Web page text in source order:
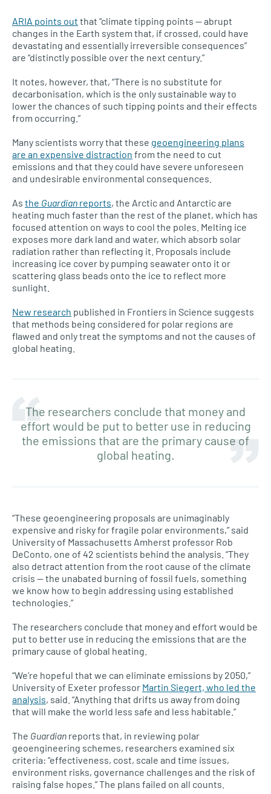
ARIA points out that “climate tipping points — abrupt
changes in the Earth system that, if crossed, could have
devastating and essentially irreversible consequences”
are “distinctly possible over the next century.”
It notes, however, that, “There is no substitute for
decarbonisation, which is the only sustainable way to
lower the chances of such tipping points and their effects
from occurring.”
Many scientists worry that these geoengineering plans
are an expensive distraction from the need to cut
emissions and that they could have severe unforeseen
and undesirable environmental consequences.
As the Guardian reports, the Arctic and Antarctic are
heating much faster than the rest of the planet, which has
focused attention on ways to cool the poles. Melting ice
exposes more dark land and water, which absorb solar
radiation rather than reflecting it. Proposals include
increasing ice cover by pumping seawater onto it or
scattering glass beads onto the ice to reflect more
sunlight.
New research published in Frontiers in Science suggests
that methods being considered for polar regions are
flawed and only treat the symptoms and not the causes of
global heating.
The researchers conclude that money and
effort would be put to better use in reducing
the emissions that are the primary cause of
global heating.
“These geoengineering proposals are unimaginably
expensive and risky for fragile polar environments,” said
University of Massachusetts Amherst professor Rob
DeConto, one of 42 scientists behind the analysis. “They
also detract attention from the root cause of the climate
crisis — the unabated burning of fossil fuels, something
we know how to begin addressing using established
technologies.”
The researchers conclude that money and effort would be
put to better use in reducing the emissions that are the
primary cause of global heating.
“We’re hopeful that we can eliminate emissions by 2050,”
University of Exeter professor Martin Siegert, who led the
analysis, said. “Anything that drifts us away from doing
that will make the world less safe and less habitable.”
The Guardian reports that, in reviewing polar
geoengineering schemes, researchers examined six
criteria: “effectiveness, cost, scale and time issues,
environment risks, governance challenges and the risk of
raising false hopes.” The plans failed on all counts.